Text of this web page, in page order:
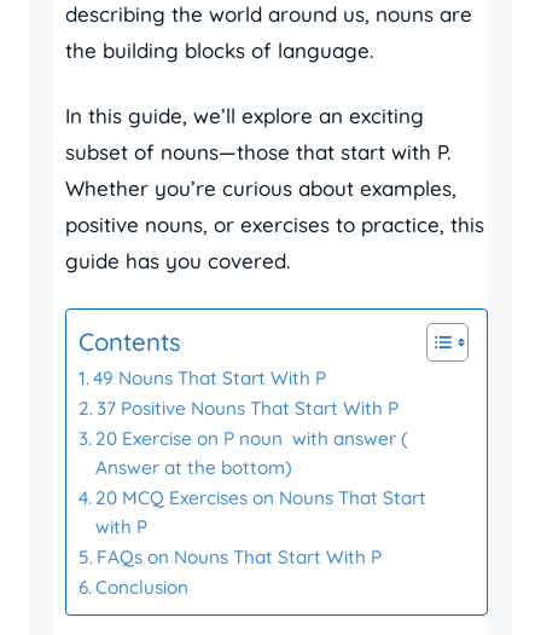
describing the world around us, nouns are
the building blocks of language.
In this guide, we’ll explore an exciting
subset of nouns—those that start with P.
Whether you’re curious about examples,
positive nouns, or exercises to practice, this
guide has you covered.
Contents
49 Nouns That Start With P
37 Positive Nouns That Start With P
20 Exercise on P noun with answer (
Answer at the bottom)
20 MCQ Exercises on Nouns That Start
with P
FAQs on Nouns That Start With P
Conclusion